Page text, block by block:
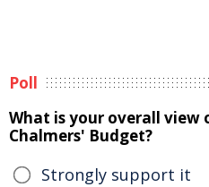
Poll
What is your overall view
Chalmers' Budget?
Strongly support it